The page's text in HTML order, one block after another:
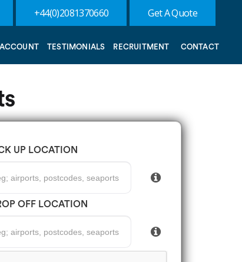
+44(0)2081370660 Get A Quote
TESTIMONIALS RECRUITMENT CONTACT
UP LOCATION
OFF LOCATION